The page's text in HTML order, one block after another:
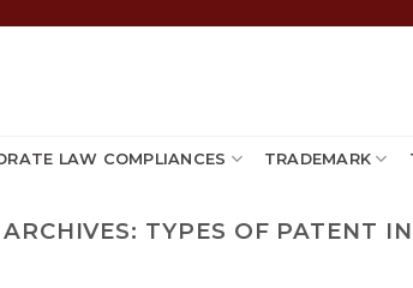
LAW COMPLIANCES TRADEMARK
TYPES OF PATENT